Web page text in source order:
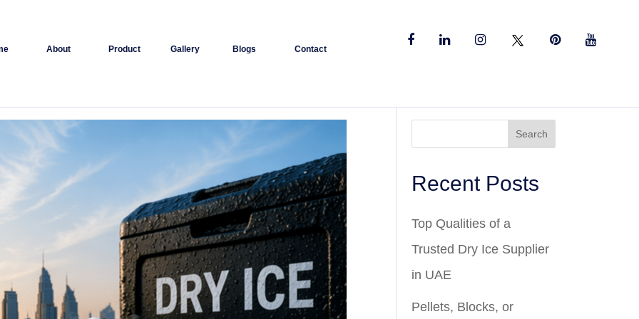
About Product Gallery Blogs Contact
Search
Recent Posts
Top Qualities of a
Trusted Dry Ice Supplier
in UAE
Pellets, Blocks, or